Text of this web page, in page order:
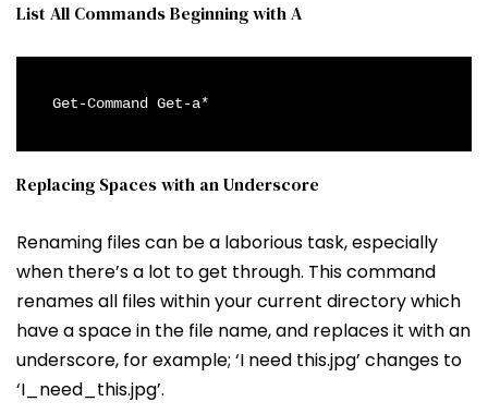
List All Commands Beginning with A
Get-Command Get-a*
Replacing Spaces with an Underscore
Renaming files can be a laborious task, especially
when there’s a lot to get through. This command
renames all files within your current directory which
have a space in the file name, and replaces it with an
underscore, for example; ‘I need this.jpg’ changes to
‘I_need_this.jpg’.